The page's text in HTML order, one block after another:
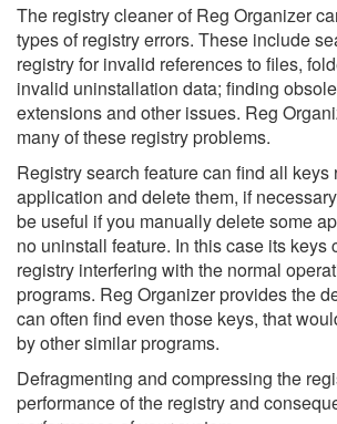
The registry cleaner of Reg Organizer
types of registry errors. These include
registry for invalid references to files,
invalid uninstallation data; finding
extensions and other issues. Reg
many of these registry problems.
Registry search feature can find all keys
application and delete them, if
be useful if you manually delete some
no uninstall feature. In this case its keys
registry interfering with the normal
programs. Reg Organizer provides the
can often find even those keys, that
by other similar programs.
Defragmenting and compressing the
performance of the registry and